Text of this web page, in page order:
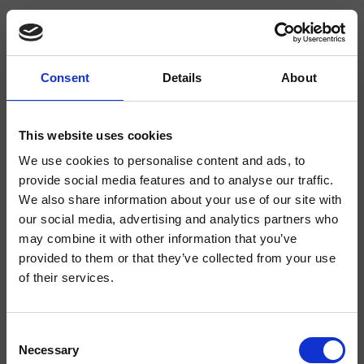
Consent Details About
This website uses cookies
We use cookies to personalise content and ads, to
provide social media features and to analyse our traffic.
We also share information about your use of our site with
our social media, advertising and analytics partners who
may combine it with other information that you’ve
provided to them or that they’ve collected from your use
of their services.
Selection
Necessary
CRIFA623
Faro - CRISTINA Design Lab
Waagrechter Wannen-/Brause-Wandeinhandmischer, Abdeckplatte aus
Metall, mit mechanischer Mischung, 3-Wege-Umsteller, inkl. Unterputz-
Einbaukörper